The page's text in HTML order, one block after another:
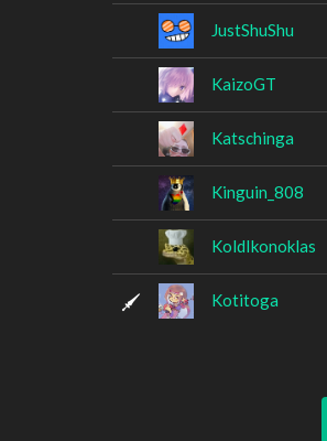
JustShuShu
KaizoGT
Katschinga
Kinguin_808
KoldIkonoklas
Kotitoga